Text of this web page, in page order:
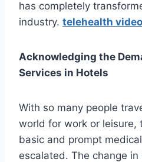
has completely
industry. telehealth
Acknowledging the
Services in Hotels
With so many people
world for work or leisure,
basic and prompt
escalated. The change